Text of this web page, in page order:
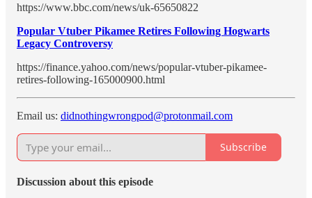
https://www.bbc.com/news/uk-65650822
Popular Vtuber Pikamee Retires Following Hogwarts
Legacy Controversy
https://finance.yahoo.com/news/popular-vtuber-pikamee-
retires-following-165000900.html
Email us: didnothingwrongpod@protonmail.com
Subscribe
Discussion about this episode